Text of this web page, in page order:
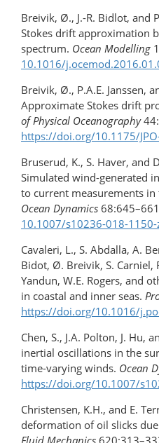
Breivik, Ø., J.-R. Bidlot, and
Stokes drift approximation
spectrum. Ocean Modelling
10.1016/
Breivik, Ø., P.A.E. Janssen,
Approximate Stokes drift
of Physical Oceanography
https://doi.org/​10.1175/​
Bruserud, K., S. Haver, and
Simulated wind-generated
to current measurements
Ocean Dynamics
10.1007/s10236-018-1150-
Cavaleri, L., S. Abdalla, A.
Bidot, Ø. Breivik, S. Carniel,
Yandun, W.E. Rogers, and
in coastal and inner seas.
https://doi.org/10.1016/​
Chen, S., J.A. Polton, J. Hu,
inertial oscillations in the
time-varying winds. Ocean
https://doi.org/10.1007/
Christensen, K.H., and E.
deformation of oil slicks